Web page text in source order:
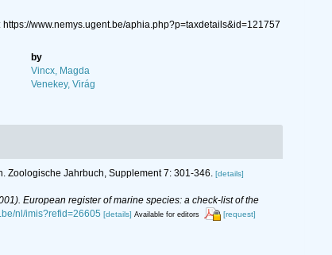
www.nemys.ugent.be/aphia.php?p=taxdetails&id=121757
by
Vincx, Magda
Venekey, Virág
Zoologische Jahrbuch, Supplement 7: 301-346. [details]
European register of marine species: a check-list of the
nl/imis?refid=26605 [details] Available for editors [request]